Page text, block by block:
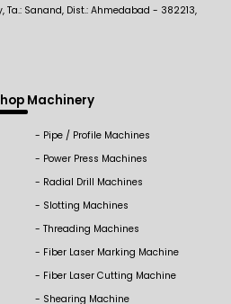
Sanand, Dist.: Ahmedabad - 382213,
Machinery
Pipe / Profile Machines
Power Press Machines
Radial Drill Machines
Slotting Machines
Threading Machines
Fiber Laser Marking Machine
Fiber Laser Cutting Machine
Shearing Machine